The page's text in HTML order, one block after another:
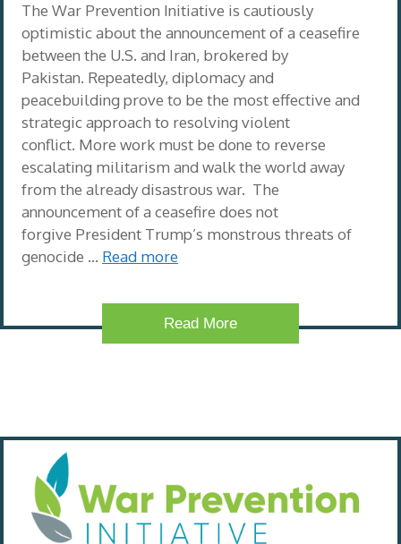
The War Prevention Initiative is cautiously
optimistic about the announcement of a ceasefire
between the U.S. and Iran, brokered by
Pakistan. Repeatedly, diplomacy and
peacebuilding prove to be the most effective and
strategic approach to resolving violent
conflict. More work must be done to reverse
escalating militarism and walk the world away
from the already disastrous war. The
announcement of a ceasefire does not
forgive President Trump’s monstrous threats of
genocide … Read more
Read More